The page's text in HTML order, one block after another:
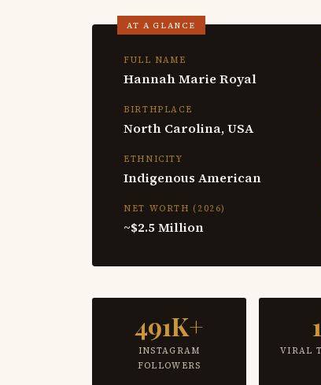
FULL NAME
Hannah Marie Royal
BIRTHPLACE
North Carolina, USA
ETHNICITY
Indigenous American
NET WORTH (2026)
~$2.5 Million
491K+
INSTAGRAM
FOLLOWERS
VIRAL